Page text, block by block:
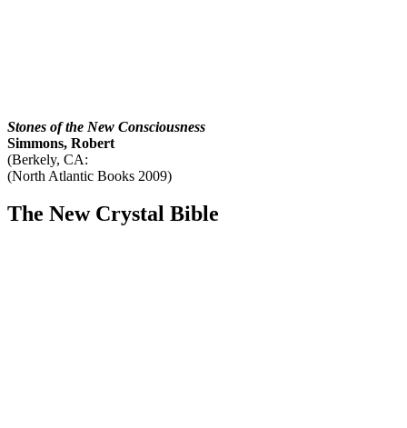
Stones of the New Consciousness
Simmons, Robert
(Berkely, CA:
(North Atlantic Books 2009)
The New Crystal Bible